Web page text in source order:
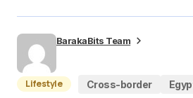
BarakaBits Team
Lifestyle Cross-border